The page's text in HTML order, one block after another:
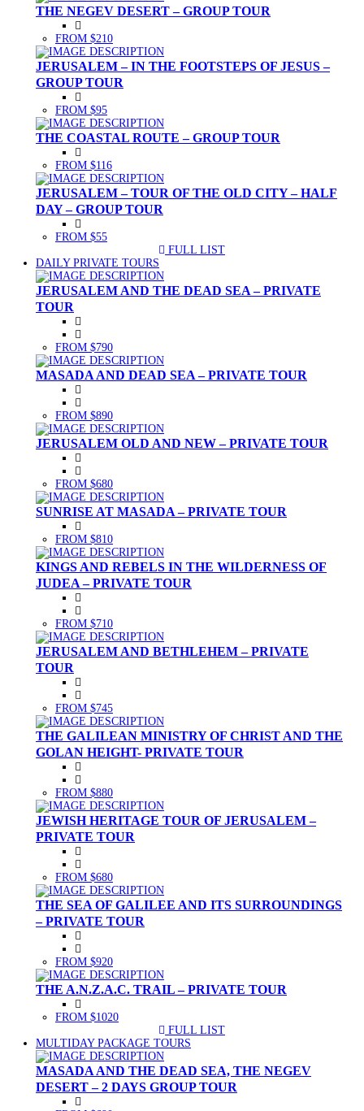
THE NEGEV DESERT – GROUP TOUR
FROM $210
JERUSALEM – IN THE FOOTSTEPS OF JESUS –
GROUP TOUR
FROM $95
THE COASTAL ROUTE – GROUP TOUR
FROM $116
JERUSALEM – TOUR OF THE OLD CITY – HALF
DAY – GROUP TOUR
FROM $55
FULL LIST
DAILY PRIVATE TOURS
JERUSALEM AND THE DEAD SEA – PRIVATE
TOUR
FROM $790
MASADA AND DEAD SEA – PRIVATE TOUR
FROM $890
JERUSALEM OLD AND NEW – PRIVATE TOUR
FROM $680
SUNRISE AT MASADA – PRIVATE TOUR
FROM $810
KINGS AND REBELS IN THE WILDERNESS OF
JUDEA – PRIVATE TOUR
FROM $710
JERUSALEM AND BETHLEHEM – PRIVATE
TOUR
FROM $745
THE GALILEAN MINISTRY OF CHRIST AND THE
GOLAN HEIGHT- PRIVATE TOUR
FROM $880
JEWISH HERITAGE TOUR OF JERUSALEM –
PRIVATE TOUR
FROM $680
THE SEA OF GALILEE AND ITS SURROUNDINGS
– PRIVATE TOUR
FROM $920
THE A.N.Z.A.C. TRAIL – PRIVATE TOUR
FROM $1020
FULL LIST
MULTIDAY PACKAGE TOURS
MASADA AND THE DEAD SEA, THE NEGEV
DESERT – 2 DAYS GROUP TOUR